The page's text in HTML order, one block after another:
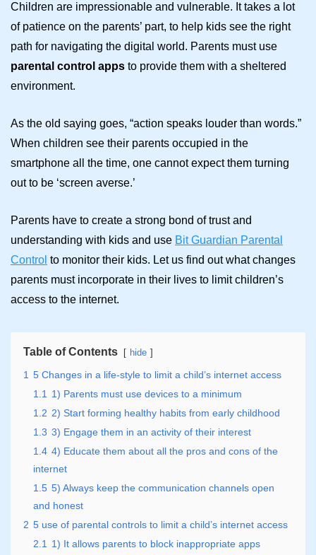
Children are impressionable and vulnerable. It takes a lot
of patience on the parents’ part, to help kids see the right
path for navigating the digital world. Parents must use
parental control apps to provide them with a sheltered
environment.
As the old saying goes, “action speaks louder than words.”
When children see their parents occupied in the
smartphone all the time, one cannot expect them turning
out to be ‘screen averse.’
Parents have to create a strong bond of trust and
understanding with kids and use Bit Guardian Parental
Control to monitor their kids. Let us find out what changes
parents must incorporate in their lives to limit children’s
access to the internet.
Table of Contents hide
1 5 Changes in a life-style to limit a child’s internet access
1.1 1) Parents must use devices to a minimum
1.2 2) Start forming healthy habits from early childhood
1.3 3) Engage them in an activity of their interest
1.4 4) Educate them about all the pros and cons of the
internet
1.5 5) Always keep the communication channels open
and honest
2 5 use of parental controls to limit a child’s internet access
2.1 1) It allows parents to block inappropriate apps